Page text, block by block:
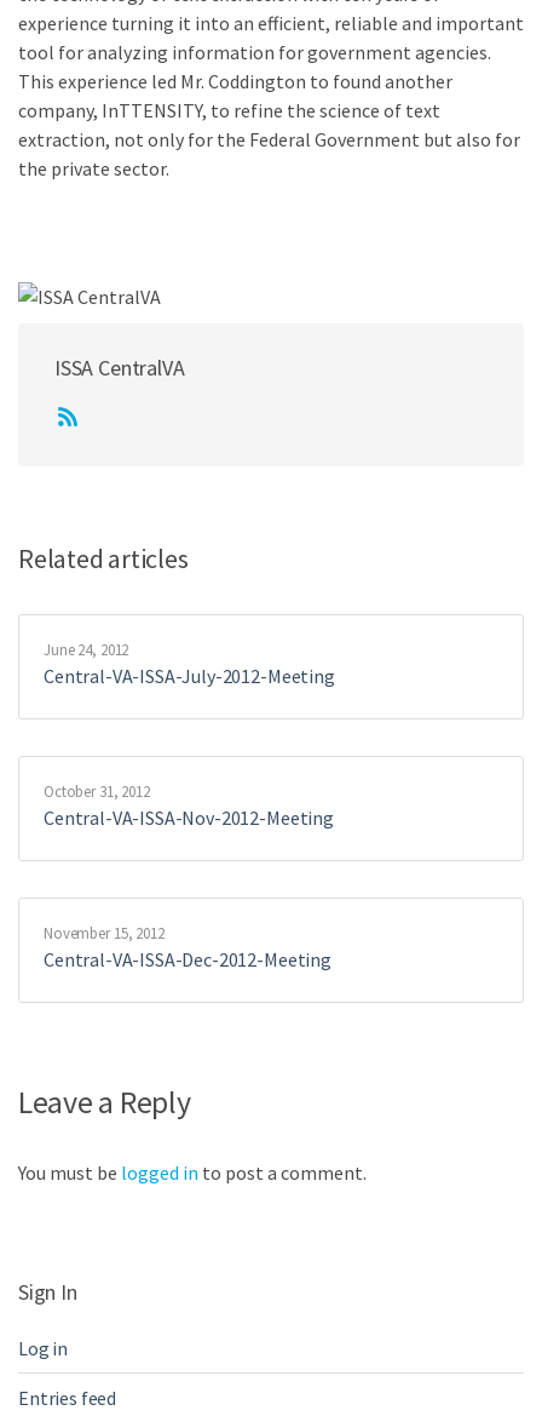
experience turning it into an efficient, reliable and important
tool for analyzing information for government agencies.
This experience led Mr. Coddington to found another
company, InTTENSITY, to refine the science of text
extraction, not only for the Federal Government but also for
the private sector.
ISSA CentralVA
Related articles
June 24, 2012
Central-VA-ISSA-July-2012-Meeting
October 31, 2012
Central-VA-ISSA-Nov-2012-Meeting
November 15, 2012
Central-VA-ISSA-Dec-2012-Meeting
Leave a Reply
You must be logged in to post a comment.
Sign In
Log in
Entries feed